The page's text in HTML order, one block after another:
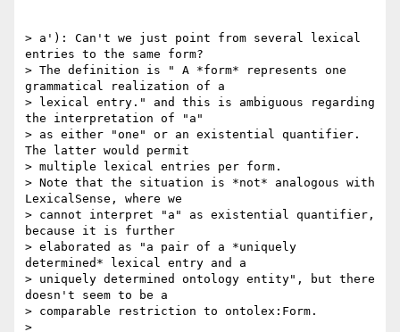
> a'): Can't we just point from several lexical
entries to the same form?
> The definition is " A *form* represents one
grammatical realization of a
> lexical entry." and this is ambiguous regarding
the interpretation of "a"
> as either "one" or an existential quantifier.
The latter would permit
> multiple lexical entries per form.
> Note that the situation is *not* analogous with
LexicalSense, where we
> cannot interpret "a" as existential quantifier,
because it is further
> elaborated as "a pair of a *uniquely
determined* lexical entry and a
> uniquely determined ontology entity", but there
doesn't seem to be a
> comparable restriction to ontolex:Form.
>